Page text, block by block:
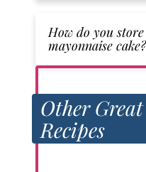
How do you
mayonnaise cake?
Other
Recipes